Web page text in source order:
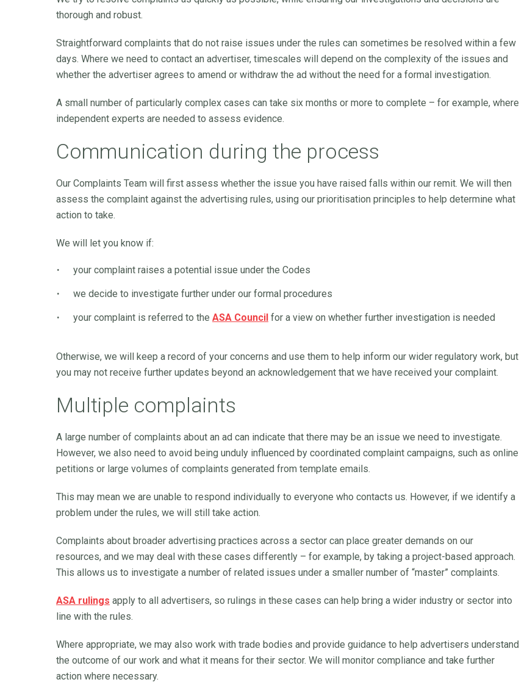
thorough and robust.
Straightforward complaints that do not raise issues under the rules can sometimes be resolved within a few
days. Where we need to contact an advertiser, timescales will depend on the complexity of the issues and
whether the advertiser agrees to amend or withdraw the ad without the need for a formal investigation.
A small number of particularly complex cases can take six months or more to complete – for example, where
independent experts are needed to assess evidence.
Communication during the process
Our Complaints Team will first assess whether the issue you have raised falls within our remit. We will then
assess the complaint against the advertising rules, using our prioritisation principles to help determine what
action to take.
We will let you know if:
your complaint raises a potential issue under the Codes
we decide to investigate further under our formal procedures
your complaint is referred to the ASA Council for a view on whether further investigation is needed
Otherwise, we will keep a record of your concerns and use them to help inform our wider regulatory work, but
you may not receive further updates beyond an acknowledgement that we have received your complaint.
Multiple complaints
A large number of complaints about an ad can indicate that there may be an issue we need to investigate.
However, we also need to avoid being unduly influenced by coordinated complaint campaigns, such as online
petitions or large volumes of complaints generated from template emails.
This may mean we are unable to respond individually to everyone who contacts us. However, if we identify a
problem under the rules, we will still take action.
Complaints about broader advertising practices across a sector can place greater demands on our
resources, and we may deal with these cases differently – for example, by taking a project-based approach.
This allows us to investigate a number of related issues under a smaller number of “master” complaints.
ASA rulings apply to all advertisers, so rulings in these cases can help bring a wider industry or sector into
line with the rules.
Where appropriate, we may also work with trade bodies and provide guidance to help advertisers understand
the outcome of our work and what it means for their sector. We will monitor compliance and take further
action where necessary.